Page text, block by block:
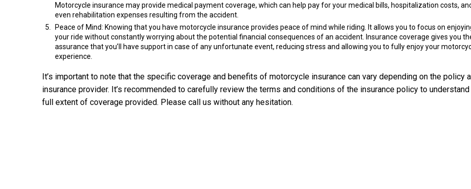
Motorcycle insurance may provide medical payment coverage, which can help pay for your medical bills, hospitalization costs,
even rehabilitation expenses resulting from the accident.
Peace of Mind: Knowing that you have motorcycle insurance provides peace of mind while riding. It allows you to focus on
your ride without constantly worrying about the potential financial consequences of an accident. Insurance coverage gives you
assurance that you’ll have support in case of any unfortunate event, reducing stress and allowing you to fully enjoy your
experience.
It’s important to note that the specific coverage and benefits of motorcycle insurance can vary depending on the policy
insurance provider. It’s recommended to carefully review the terms and conditions of the insurance policy to
full extent of coverage provided. Please call us without any hesitation.